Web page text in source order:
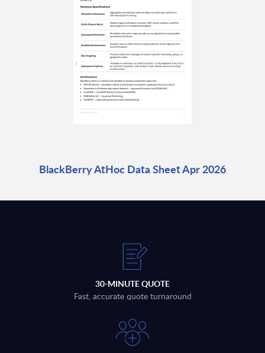
BlackBerry AtHoc Data Sheet Apr 2026
30-MINUTE QUOTE
Fast, accurate quote turnaround